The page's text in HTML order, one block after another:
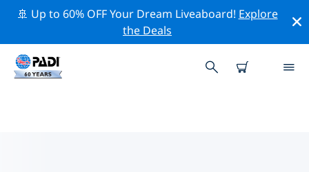
🚢 Up to 60% OFF Your Dream Liveaboard! Explore
the Deals